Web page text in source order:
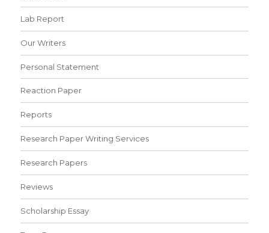
Lab Report
Our Writers
Personal Statement
Reaction Paper
Reports
Research Paper Writing Services
Research Papers
Reviews
Scholarship Essay